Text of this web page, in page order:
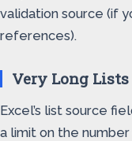
validation source (if
references).
Very Long Lists
Excel’s list source
a limit on the